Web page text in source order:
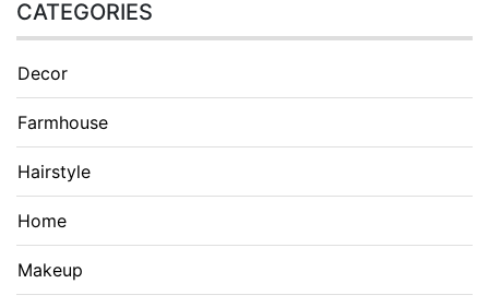
CATEGORIES
Decor
Farmhouse
Hairstyle
Home
Makeup